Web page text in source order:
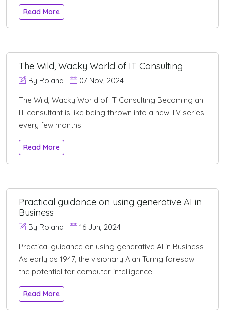
Read More
The Wild, Wacky World of IT Consulting
By Roland 07 Nov, 2024
The Wild, Wacky World of IT Consulting Becoming an
IT consultant is like being thrown into a new TV series
every few months.
Read More
Practical guidance on using generative AI in
Business
By Roland 16 Jun, 2024
Practical guidance on using generative AI in Business
As early as 1947, the visionary Alan Turing foresaw
the potential for computer intelligence.
Read More